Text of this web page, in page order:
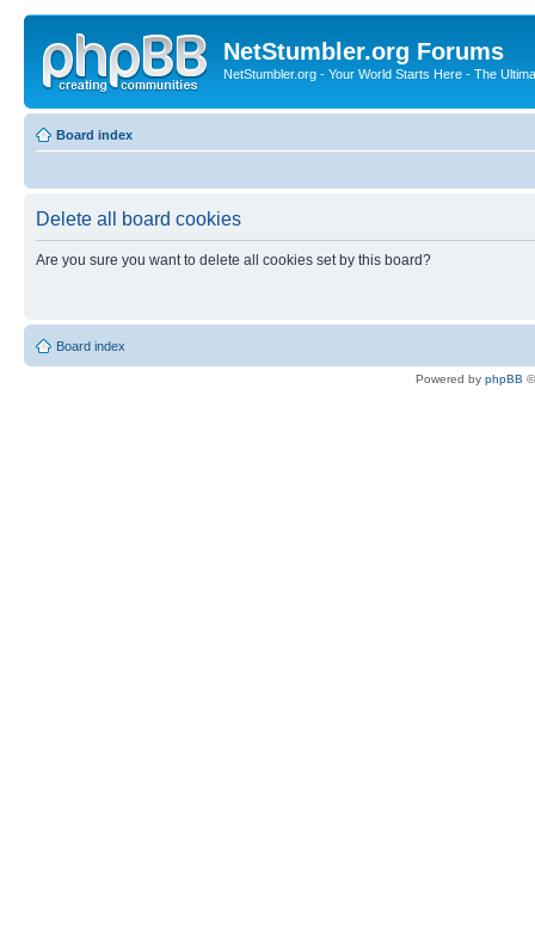
NetStumbler.org Forums
NetStumbler.org - Your World Starts Here - The
Board index
Delete all board cookies
Are you sure you want to delete all cookies set by this board?
Board index
Powered by phpBB